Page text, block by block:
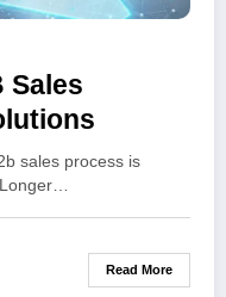
Sales
sales process is
Read More